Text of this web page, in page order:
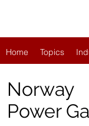
Home Topics
Norway
Power